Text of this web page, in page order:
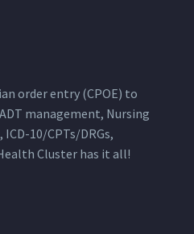
order entry (CPOE) to
management, Nursing
10/CPTs/DRGs,
Cluster has it all!